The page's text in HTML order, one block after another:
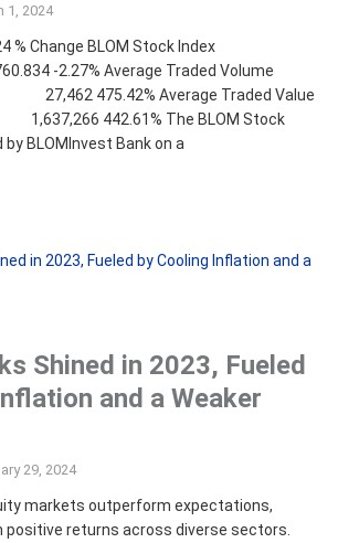
1, 2024
% Change BLOM Stock Index
-2.27% Average Traded Volume
475.42% Average Traded Value
442.61% The BLOM Stock
by BLOMInvest Bank on a
Shined in 2023, Fueled
and a Weaker
29, 2024
markets outperform expectations,
positive returns across diverse sectors.